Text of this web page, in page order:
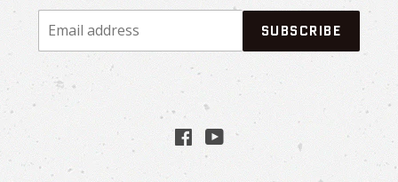
Email
SUBSCRIBE
FacebookYouTube